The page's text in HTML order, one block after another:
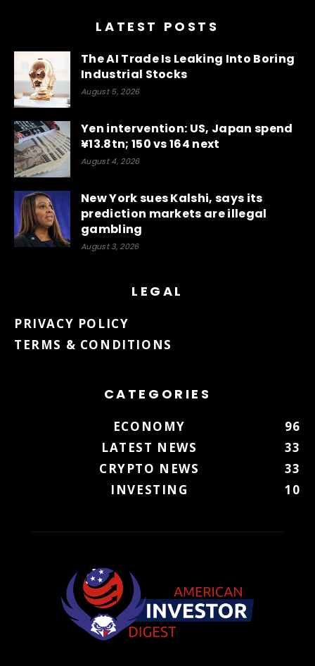
LATEST POSTS
The AI Trade Is Leaking Into Boring
Industrial Stocks
August 5, 2026
Yen intervention: US, Japan spend
¥13.8tn; 150 vs 164 next
August 4, 2026
New York sues Kalshi, says its
prediction markets are illegal
gambling
August 3, 2026
LEGAL
PRIVACY POLICY
TERMS & CONDITIONS
CATEGORIES
ECONOMY
96
LATEST NEWS
33
CRYPTO NEWS
33
INVESTING
10